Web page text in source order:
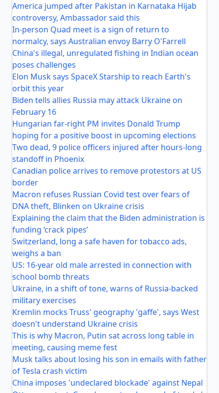
America jumped after Pakistan in Karnataka Hijab
controversy, Ambassador said this
In-person Quad meet is a sign of return to
normalcy, says Australian envoy Barry O'Farrell
China's illegal, unregulated fishing in Indian ocean
poses challenges
Elon Musk says SpaceX Starship to reach Earth's
orbit this year
Biden tells allies Russia may attack Ukraine on
February 16
Hungarian far-right PM invites Donald Trump
hoping for a positive boost in upcoming elections
Two dead, 9 police officers injured after hours-long
standoff in Phoenix
Canadian police arrives to remove protestors at US
border
Macron refuses Russian Covid test over fears of
DNA theft, Blinken on Ukraine crisis
Explaining the claim that the Biden administration is
funding ‘crack pipes’
Switzerland, long a safe haven for tobacco ads,
weighs a ban
US: 16-year old male arrested in connection with
school bomb threats
Ukraine, in a shift of tone, warns of Russia-backed
military exercises
Kremlin mocks Truss' geography 'gaffe', says West
doesn't understand Ukraine crisis
This is why Macron, Putin sat across long table in
meeting, causing meme fest
Musk talks about losing his son in emails with father
of Tesla crash victim
China imposes 'undeclared blockade' against Nepal